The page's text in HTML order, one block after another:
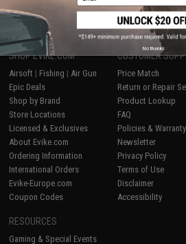
1
SHOP EVIKE.COM
Airsoft | Fishing | Air Gun
Epic Deals
Shop by Brand
Store Locations
Licensed & Exclusives
About Evike.com
Ordering Information
International Orders
Evike-Europe.com
Coupon Codes
CUSTOMER
Price Match
Return or Repair
Product Lookup
FAQ
Policies & Warranty
Newsletter
Privacy Policy
Terms of Use
Disclaimer
Accessibility
RESOURCES
Gaming & Special Events
No thanks